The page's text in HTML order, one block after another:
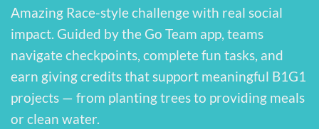
Amazing Race-style challenge with real social
impact. Guided by the Go Team app, teams
navigate checkpoints, complete fun tasks, and
earn giving credits that support meaningful B1G1
projects — from planting trees to providing meals
or clean water.